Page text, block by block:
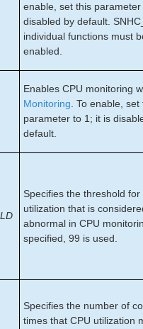
Guide
a node with LifeKeeper
Documentation
enable, set this
disabled by default.
individual functions must
enabled.
Enables CPU monitoring
Monitoring . To enable, set
parameter to 1; it is
default.
Specifies the threshold for
utilization that is
abnormal in CPU
specified, 99 is used.
Specifies the number of
times that CPU utilization